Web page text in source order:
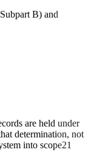
B) and
are held under
determination, not
into scope21